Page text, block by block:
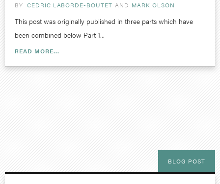
BY CEDRIC LABORDE-BOUTET MARK OLSON
This post was originally published in three parts which have
been combined below Part 1...
READ MORE...
BLOG POST